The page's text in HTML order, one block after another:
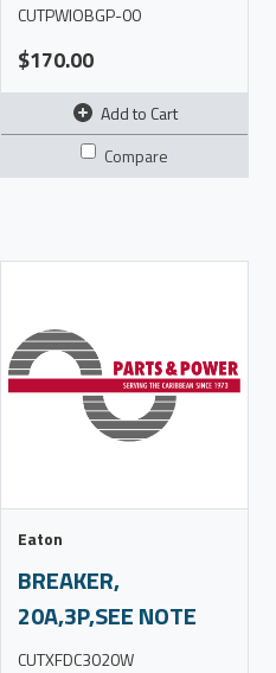
CUTPWIOBGP-00
$170.00
Add to Cart
Compare
Eaton
BREAKER,
20A,3P,SEE NOTE
CUTXFDC3020W